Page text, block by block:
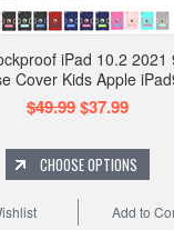
iPad 10.2 2021
Cover Kids Apple
$49.99$37.99
CHOOSE OPTIONS
Add to